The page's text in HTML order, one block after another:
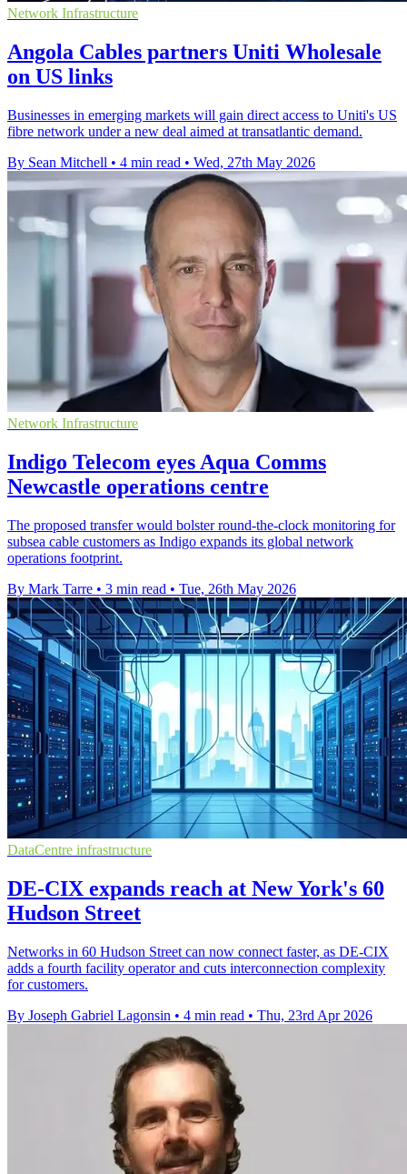
Network Infrastructure
Angola Cables partners Uniti Wholesale
on US links
Businesses in emerging markets will gain direct access to Uniti's US
fibre network under a new deal aimed at transatlantic demand.
By Sean Mitchell • 4 min read • Wed, 27th May 2026
Network Infrastructure
Indigo Telecom eyes Aqua Comms
Newcastle operations centre
The proposed transfer would bolster round-the-clock monitoring for
subsea cable customers as Indigo expands its global network
operations footprint.
By Mark Tarre • 3 min read • Tue, 26th May 2026
DataCentre infrastructure
DE-CIX expands reach at New York's 60
Hudson Street
Networks in 60 Hudson Street can now connect faster, as DE-CIX
adds a fourth facility operator and cuts interconnection complexity
for customers.
By Joseph Gabriel Lagonsin • 4 min read • Thu, 23rd Apr 2026